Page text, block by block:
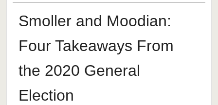
Smoller and Moodian:
Four Takeaways From
the 2020 General
Election